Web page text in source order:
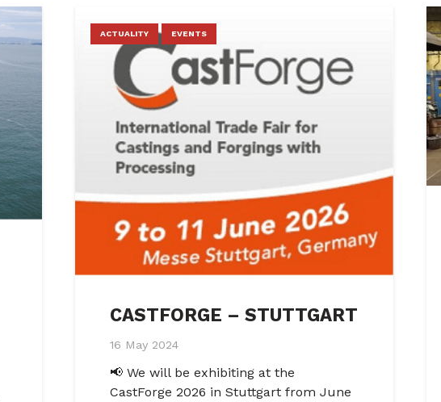
ACTUALITY EVENTS
CASTFORGE – STUTTGART
16 May 2024
📢 We will be exhibiting at the
CastForge 2026 in Stuttgart from June